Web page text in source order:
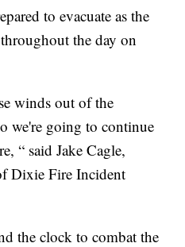
to evacuate as the
the day on
winds out of the
we're going to continue
“ said Jake Cagle,
Dixie Fire Incident
the clock to combat the